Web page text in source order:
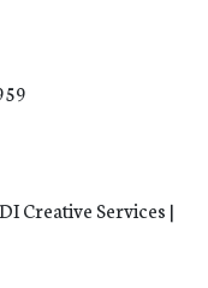
Creative Services |